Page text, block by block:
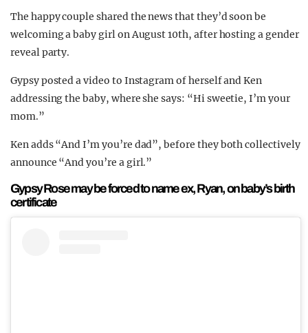
The happy couple shared the news that they’d soon be
welcoming a baby girl on August 10th, after hosting a gender
reveal party.
Gypsy posted a video to Instagram of herself and Ken
addressing the baby, where she says: “Hi sweetie, I’m your
mom.”
Ken adds “And I’m you’re dad”, before they both collectively
announce “And you’re a girl.”
Gypsy Rose may be forced to name ex, Ryan, on baby’s birth
certificate